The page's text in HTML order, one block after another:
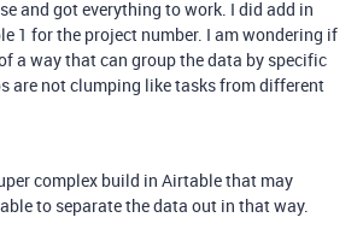
and got everything to work. I did add in
1 for the project number. I am wondering if
a way that can group the data by specific
are not clumping like tasks from different
complex build in Airtable that may
to separate the data out in that way.